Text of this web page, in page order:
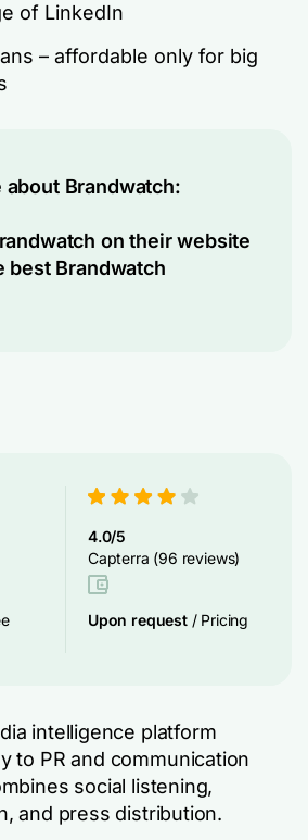
of LinkedIn
– affordable only for big
about Brandwatch:
on their website
best Brandwatch
4.0/5
Capterra (96 reviews)
Upon request / Pricing
intelligence platform
to PR and communication
social listening,
and press distribution.